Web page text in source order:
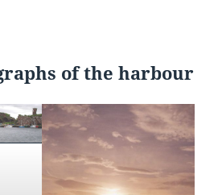
of the harbour